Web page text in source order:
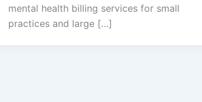
mental health billing services for small
practices and large […]